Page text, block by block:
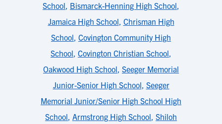
School, Bismarck-Henning High School,
Jamaica High School, Chrisman High
School, Covington Community High
School, Covington Christian School,
Oakwood High School, Seeger Memorial
Junior-Senior High School, Seeger
Memorial Junior/Senior High School High
School, Armstrong High School, Shiloh